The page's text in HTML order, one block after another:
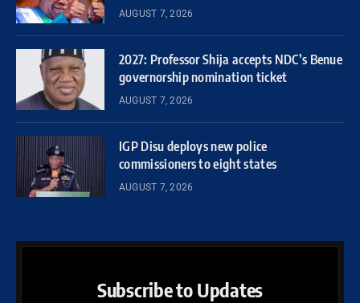
AUGUST 7, 2026
2027: Professor Shija accepts NDC’s Benue
governorship nomination ticket
AUGUST 7, 2026
IGP Disu deploys new police
commissioners to eight states
AUGUST 7, 2026
Subscribe to Updates